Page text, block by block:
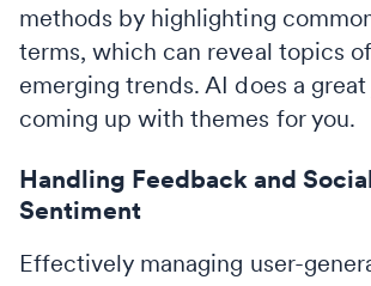
methods by highlighting
terms, which can reveal topics
emerging trends. AI does a
coming up with themes for you.
Handling Feedback and
Sentiment
Effectively managing user-